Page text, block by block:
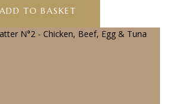
ADD TO BASKET